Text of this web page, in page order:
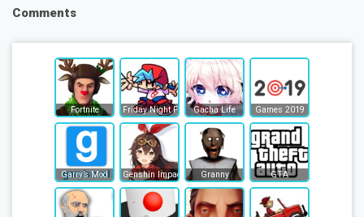
Comments
Fortnite Friday Night FunkinGacha Life Games 2019
Garry’s Mod Genshin Impact Granny GTA